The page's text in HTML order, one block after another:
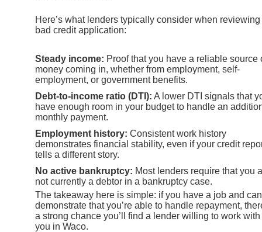
Here’s what lenders typically consider when reviewing
bad credit application:
Steady income: Proof that you have a reliable source
money coming in, whether from employment, self-
employment, or government benefits.
Debt-to-income ratio (DTI): A lower DTI signals that
have enough room in your budget to handle an
monthly payment.
Employment history: Consistent work history
demonstrates financial stability, even if your credit
tells a different story.
No active bankruptcy: Most lenders require that you
not currently a debtor in a bankruptcy case.
The takeaway here is simple: if you have a job and can
demonstrate that you’re able to handle repayment,
a strong chance you’ll find a lender willing to work with
you in Waco.